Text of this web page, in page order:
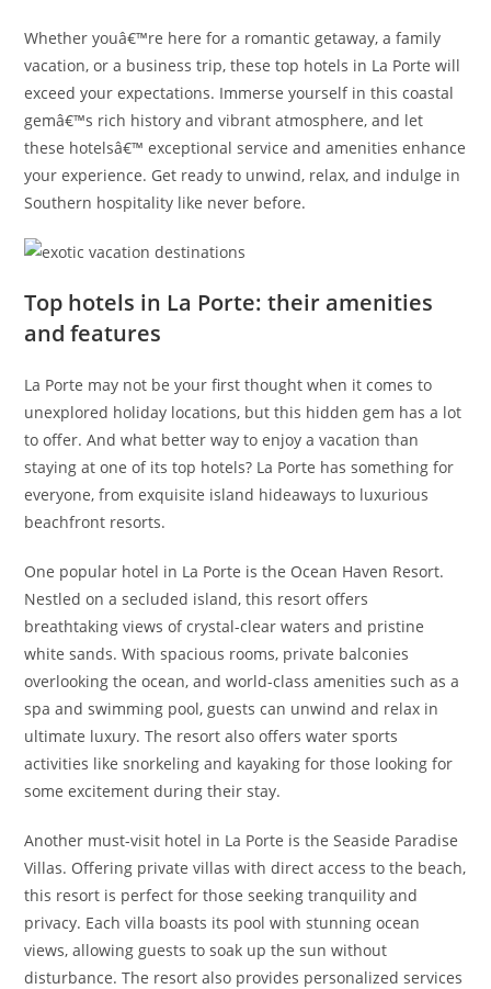
Whether youâ€™re here for a romantic getaway, a family
vacation, or a business trip, these top hotels in La Porte will
exceed your expectations. Immerse yourself in this coastal
gemâ€™s rich history and vibrant atmosphere, and let
these hotelsâ€™ exceptional service and amenities enhance
your experience. Get ready to unwind, relax, and indulge in
Southern hospitality like never before.
Top hotels in La Porte: their amenities
and features
La Porte may not be your first thought when it comes to
unexplored holiday locations, but this hidden gem has a lot
to offer. And what better way to enjoy a vacation than
staying at one of its top hotels? La Porte has something for
everyone, from exquisite island hideaways to luxurious
beachfront resorts.
One popular hotel in La Porte is the Ocean Haven Resort.
Nestled on a secluded island, this resort offers
breathtaking views of crystal-clear waters and pristine
white sands. With spacious rooms, private balconies
overlooking the ocean, and world-class amenities such as a
spa and swimming pool, guests can unwind and relax in
ultimate luxury. The resort also offers water sports
activities like snorkeling and kayaking for those looking for
some excitement during their stay.
Another must-visit hotel in La Porte is the Seaside Paradise
Villas. Offering private villas with direct access to the beach,
this resort is perfect for those seeking tranquility and
privacy. Each villa boasts its pool with stunning ocean
views, allowing guests to soak up the sun without
disturbance. The resort also provides personalized services